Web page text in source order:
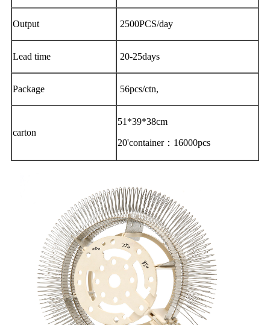
Output 2500PCS/day
Lead time 20-25days
Package 56pcs/ctn,
carton
51*39*38cm
20'container：16000pcs